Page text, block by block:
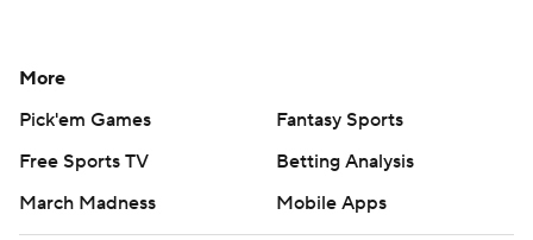
More
Pick'em Games
Fantasy Sports
Free Sports TV
Betting Analysis
March Madness
Mobile Apps